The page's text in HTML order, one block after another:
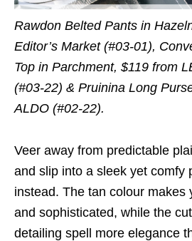
Rawdon Belted Pants in
Editor’s Market (#03-01),
Top in Parchment, $119 from
(#03-22) & Pruinina Long
ALDO (#02-22).
Veer away from predictable
and slip into a sleek yet comfy
instead. The tan colour makes
and sophisticated, while the
detailing spell more elegance